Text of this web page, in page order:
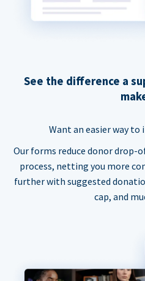
See the difference a
Want an easier way to
Our forms reduce donor drop-
process, netting you more
further with suggested
cap, and